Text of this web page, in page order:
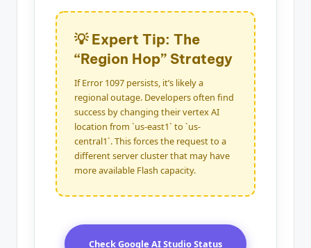
💡 Expert Tip: The
“Region Hop” Strategy
If Error 1097 persists, it’s likely a
regional outage. Developers often find
success by changing their vertex AI
location from `us-east1` to `us-
central1`. This forces the request to a
different server cluster that may have
more available Flash capacity.
Check Google AI Studio Status